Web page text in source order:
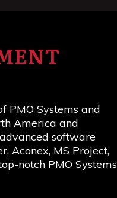
PMO Systems and
America and
software
Aconex, MS Project,
notch PMO Systems